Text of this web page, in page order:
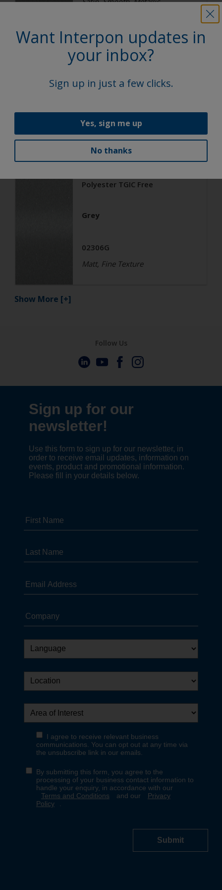
Architecture
Polyester TGIC Free
RAL 9006
Matt, Smooth, Metallic
Polyester TGIC Free
Grey
02306G
Matt, Fine Texture
Show More [+]
Want Interpon updates in
your inbox?
Sign up in just a few clicks.
Yes, sign me up
No thanks
Follow Us